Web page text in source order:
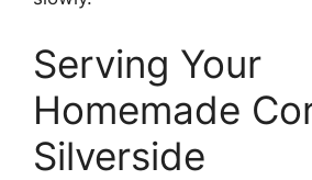
Serving Your
Homemade
Silverside